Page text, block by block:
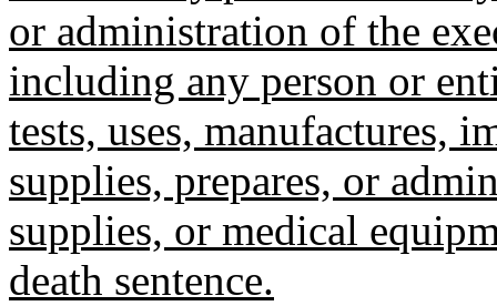
or administration of the
including any person or
tests, uses, manufactures,
supplies, prepares, or
supplies, or medical
death sentence.